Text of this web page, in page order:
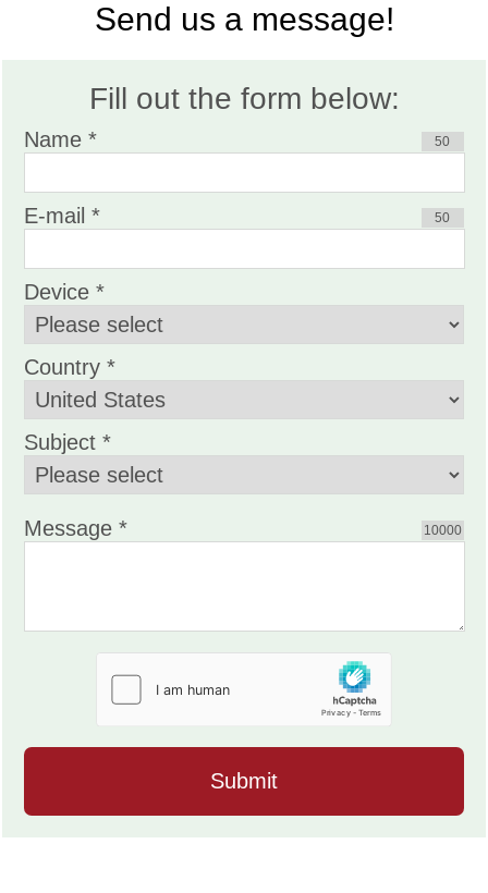
Send us a message!
Fill out the form below:
Name * 50
E-mail * 50
Device *
Country *
Subject *
Message * 10000